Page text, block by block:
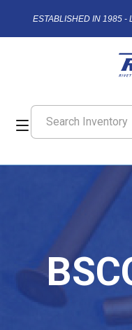
ESTABLISHED IN 1985 -